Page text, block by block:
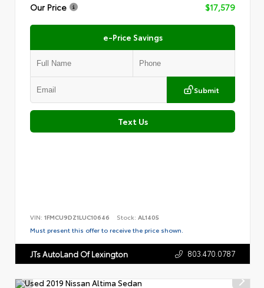
Our Price
$17,579
e-Price Savings
Submit
Text Us
VIN: 1FMCU9DZ1LUC10646 Stock: AL1405
Must present this offer to receive the price shown.
JTs AutoLand Of Lexington 803.470.0787